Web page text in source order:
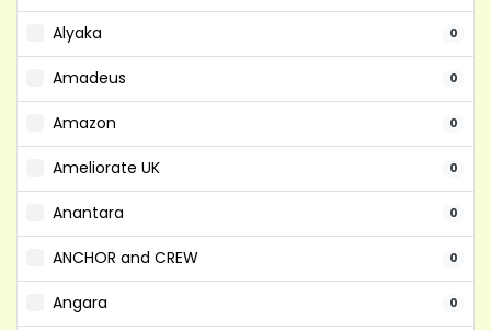
Alyaka 0
Amadeus 0
Amazon 0
Ameliorate UK 0
Anantara 0
ANCHOR and CREW 0
Angara 0